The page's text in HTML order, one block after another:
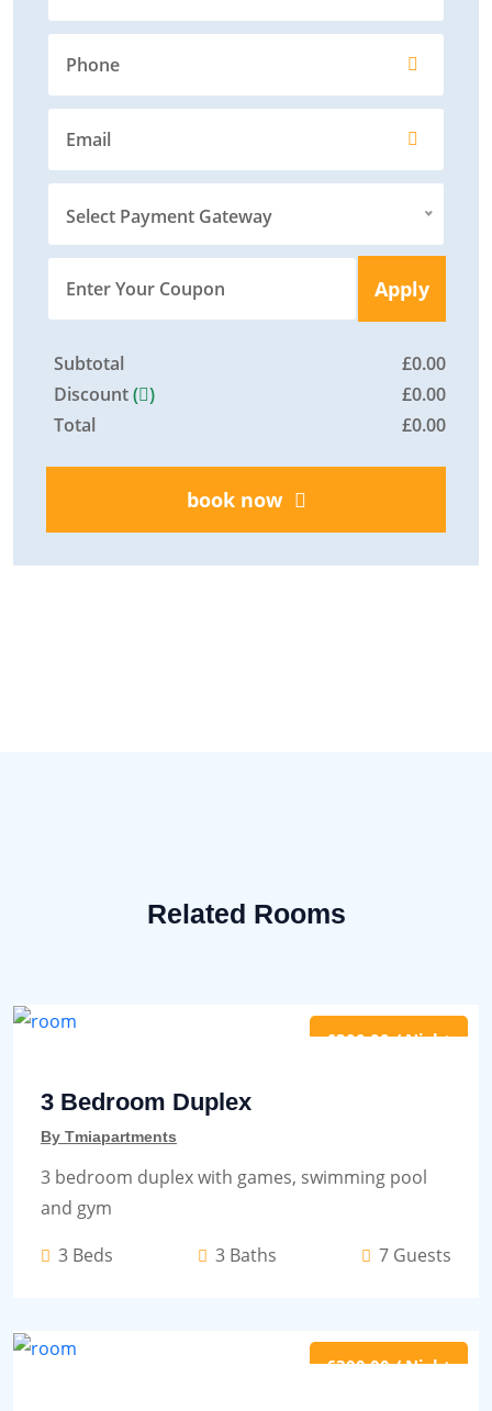
Select Payment Gateway
Apply
Subtotal £0.00
Discount( ) £0.00
Total
£0.00
book now
Related Rooms
£300.00 / Night
3 Bedroom Duplex
By Tmiapartments
3 bedroom duplex with games, swimming pool
and gym
3 Beds
3 Baths 7 Guests
£300.00 / Night